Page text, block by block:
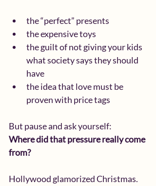
the “perfect” presents
the expensive toys
the guilt of not giving your kids
what society says they should
have
the idea that love must be
proven with price tags
But pause and ask yourself:
Where did that pressure really come
from?
Hollywood glamorized Christmas.